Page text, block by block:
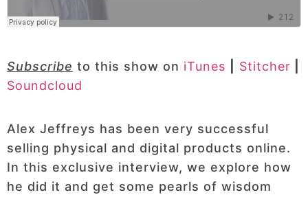
Subscribe to this show on iTunes Stitcher
Soundcloud
Alex Jeffreys has been very successful
selling physical and digital products online.
In this exclusive interview, we explore how
he did it and get some pearls of wisdom